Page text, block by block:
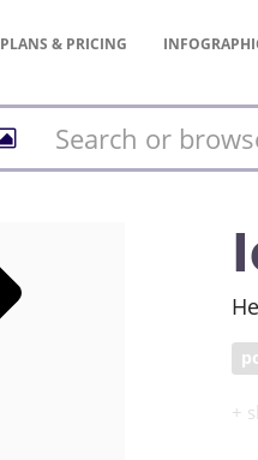
PLANS & PRICING